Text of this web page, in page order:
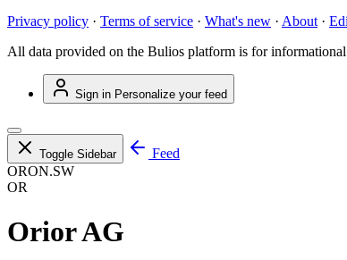
Privacy policy · Terms of service · What's new · About ·
All data provided on the Bulios platform is for
Sign in Personalize your feed
Toggle Sidebar
Feed
ORON.SW
OR
Orior AG